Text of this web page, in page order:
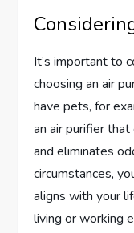
It’s important to
choosing an air
have pets, for
an air purifier
and eliminates
circumstances,
aligns with your
living or working